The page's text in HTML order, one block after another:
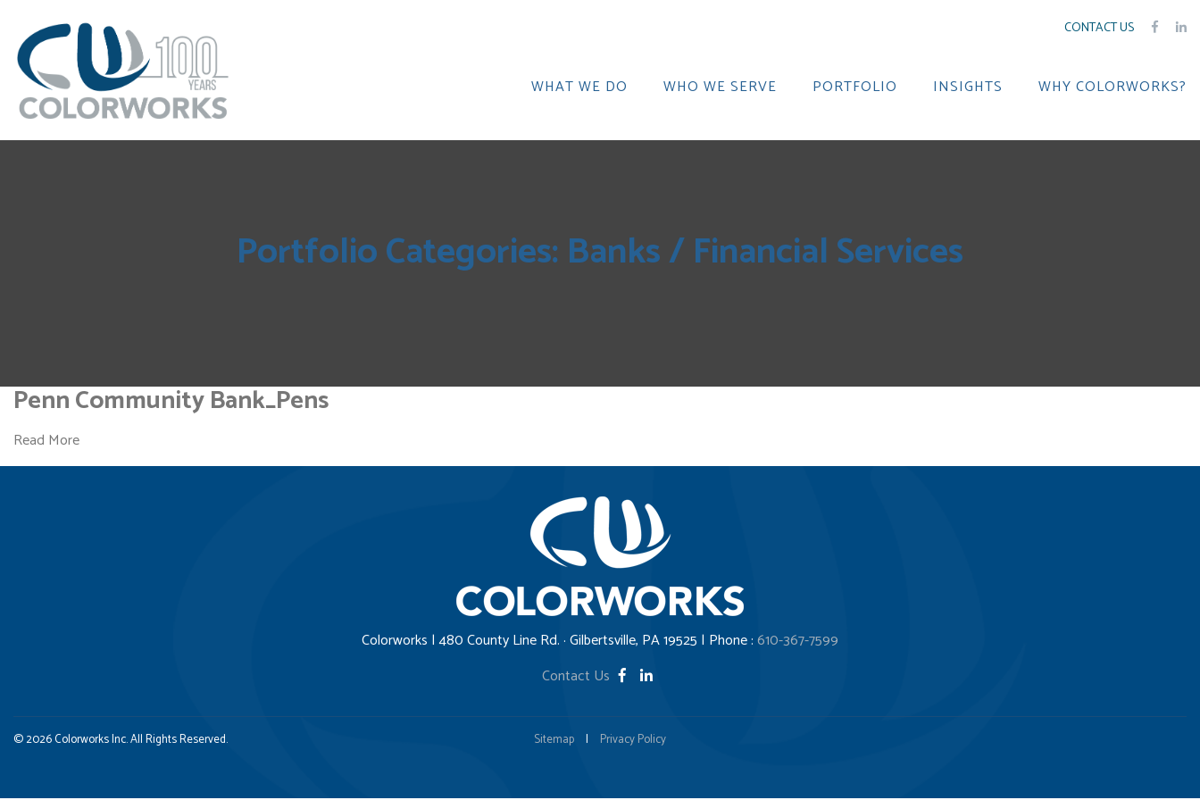
CONTACT US
WHAT WE DO WHO WE SERVE PORTFOLIO INSIGHTS WHY COLORWORKS?
Portfolio Categories: Banks / Financial Services
Penn Community Bank_Pens
Read More
Colorworks | 480 County Line Rd. · Gilbertsville, PA 19525 | Phone :610-367-7599
Contact Us
© 2026 Colorworks Inc. All Rights Reserved. Sitemap | Privacy Policy